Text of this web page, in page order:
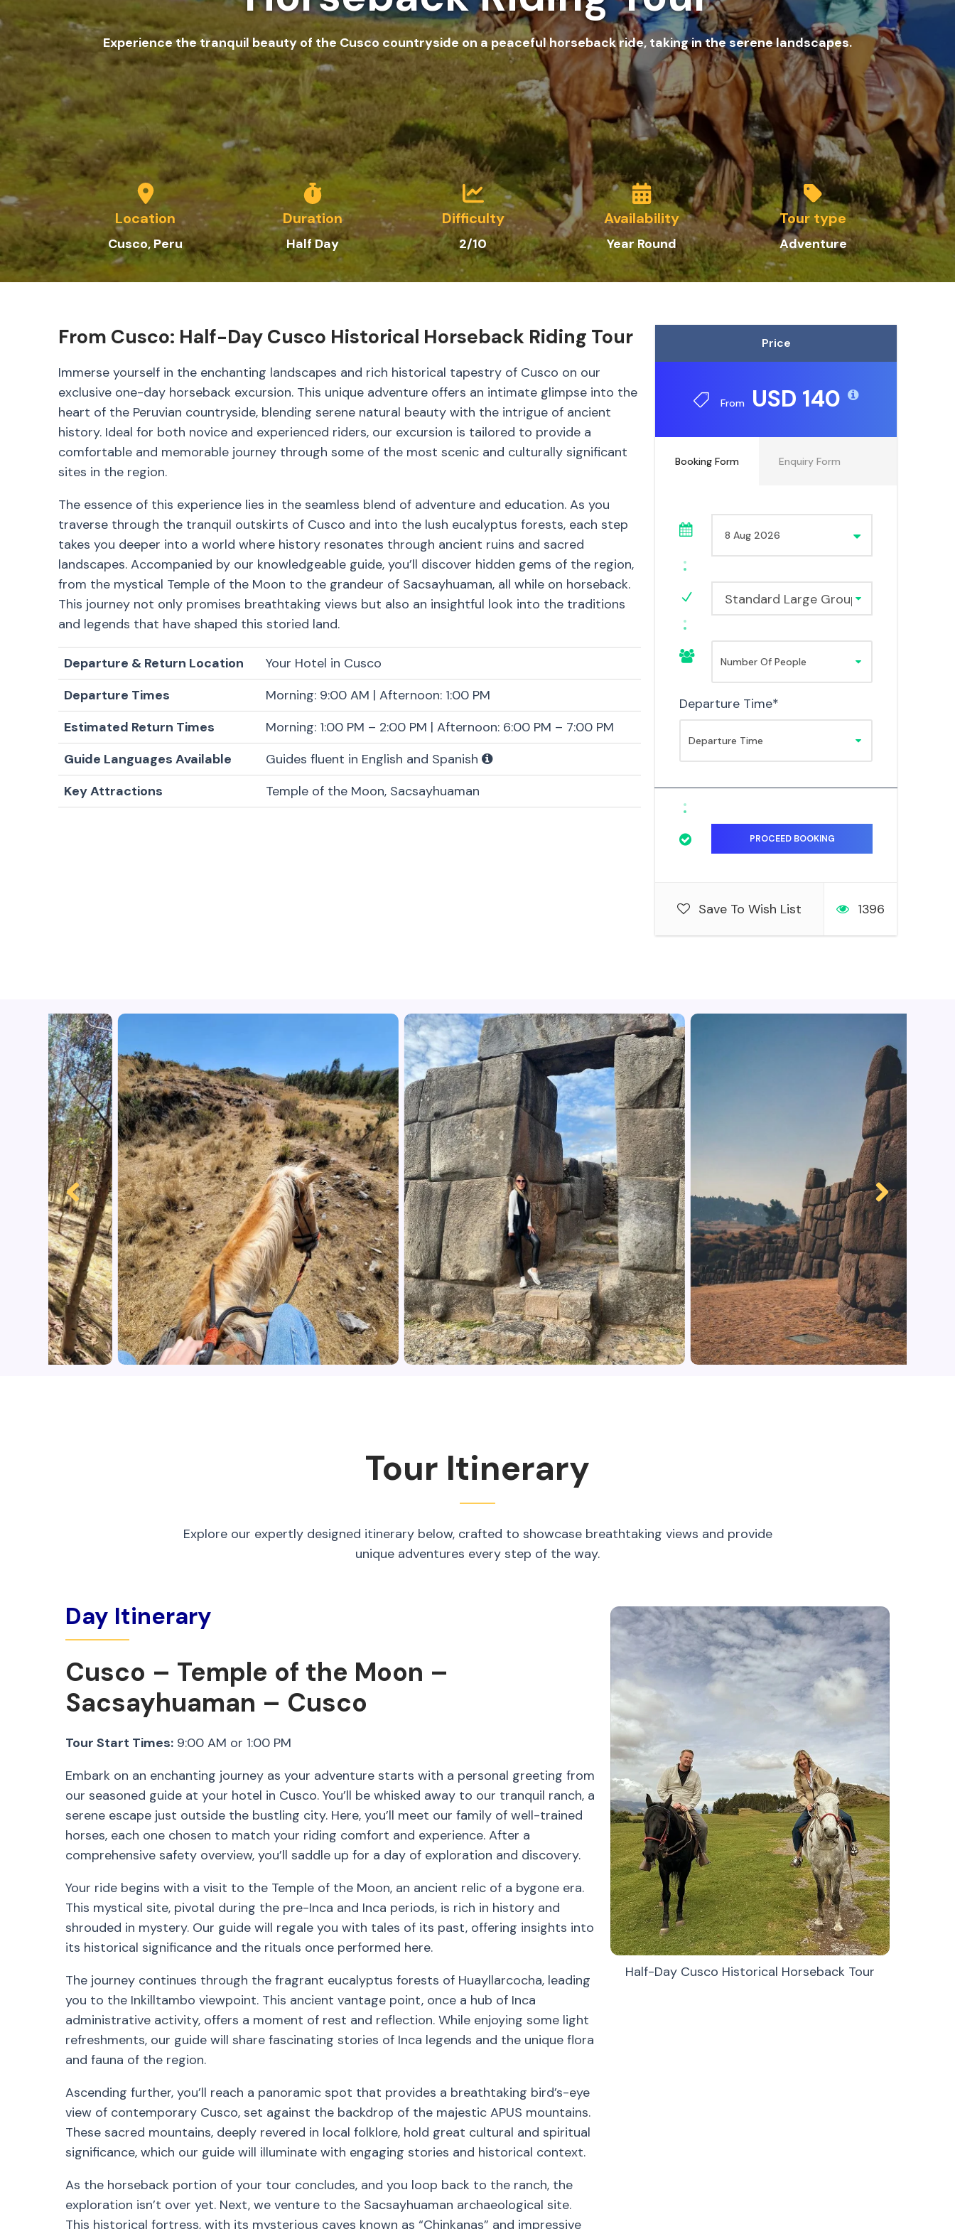
Experience the tranquil beauty of the Cusco countryside on a peaceful horseback ride, taking in the serene landscapes.
Location
Cusco, Peru
Duration
Half Day
Difficulty
2/10
Availability
Year Round
Tour type
Adventure
From Cusco: Half-Day Cusco Historical Horseback Riding Tour
Immerse yourself in the enchanting landscapes and rich historical tapestry of Cusco on our
exclusive one-day horseback excursion. This unique adventure offers an intimate glimpse into the
heart of the Peruvian countryside, blending serene natural beauty with the intrigue of ancient
history. Ideal for both novice and experienced riders, our excursion is tailored to provide a
comfortable and memorable journey through some of the most scenic and culturally significant
sites in the region.
The essence of this experience lies in the seamless blend of adventure and education. As you
traverse through the tranquil outskirts of Cusco and into the lush eucalyptus forests, each step
takes you deeper into a world where history resonates through ancient ruins and sacred
landscapes. Accompanied by our knowledgeable guide, you’ll discover hidden gems of the region,
from the mystical Temple of the Moon to the grandeur of Sacsayhuaman, all while on horseback.
This journey not only promises breathtaking views but also an insightful look into the traditions
and legends that have shaped this storied land.
Departure & Return Location
Your Hotel in Cusco
Departure Times
Morning: 9:00 AM | Afternoon: 1:00 PM
Estimated Return Times
Morning: 1:00 PM – 2:00 PM | Afternoon: 6:00 PM – 7:00 PM
Guide Languages Available
Guides fluent in English and Spanish
Key Attractions
Temple of the Moon, Sacsayhuaman
Price
From USD 140
Booking Form Enquiry Form
Standard Large Group
Departure Time*
Save To Wish List 1396
Tour Itinerary
Explore our expertly designed itinerary below, crafted to showcase breathtaking views and provide
unique adventures every step of the way.
Day Itinerary
Cusco – Temple of the Moon –
Sacsayhuaman – Cusco
Tour Start Times: 9:00 AM or 1:00 PM
Embark on an enchanting journey as your adventure starts with a personal greeting from
our seasoned guide at your hotel in Cusco. You’ll be whisked away to our tranquil ranch, a
serene escape just outside the bustling city. Here, you’ll meet our family of well-trained
horses, each one chosen to match your riding comfort and experience. After a
comprehensive safety overview, you’ll saddle up for a day of exploration and discovery.
Your ride begins with a visit to the Temple of the Moon, an ancient relic of a bygone era.
This mystical site, pivotal during the pre-Inca and Inca periods, is rich in history and
shrouded in mystery. Our guide will regale you with tales of its past, offering insights into
its historical significance and the rituals once performed here.
The journey continues through the fragrant eucalyptus forests of Huayllarcocha, leading
you to the Inkilltambo viewpoint. This ancient vantage point, once a hub of Inca
administrative activity, offers a moment of rest and reflection. While enjoying some light
refreshments, our guide will share fascinating stories of Inca legends and the unique flora
and fauna of the region.
Ascending further, you’ll reach a panoramic spot that provides a breathtaking bird’s-eye
view of contemporary Cusco, set against the backdrop of the majestic APUS mountains.
These sacred mountains, deeply revered in local folklore, hold great cultural and spiritual
significance, which our guide will illuminate with engaging stories and historical context.
As the horseback portion of your tour concludes, and you loop back to the ranch, the
exploration isn’t over yet. Next, we venture to the Sacsayhuaman archaeological site.
This historical fortress, with its mysterious caves known as “Chinkanas” and impressive
Half-Day Cusco Historical Horseback Tour